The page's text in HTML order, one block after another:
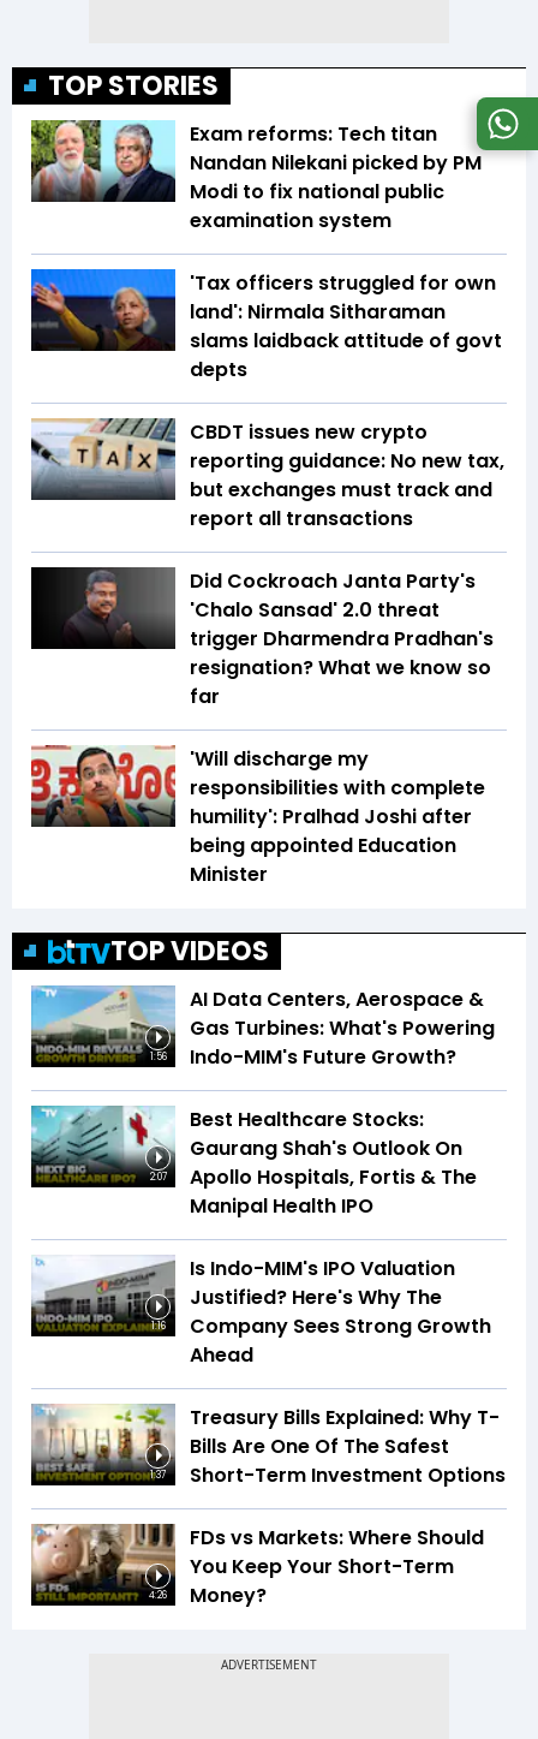
TOP STORIES
Exam reforms: Tech titan
Nandan Nilekani picked by PM
Modi to fix national public
examination system
'Tax officers struggled for own
land': Nirmala Sitharaman
slams laidback attitude of govt
depts
CBDT issues new crypto
reporting guidance: No new tax,
but exchanges must track and
report all transactions
Did Cockroach Janta Party's
'Chalo Sansad' 2.0 threat
trigger Dharmendra Pradhan's
resignation? What we know so
far
'Will discharge my
responsibilities with complete
humility': Pralhad Joshi after
being appointed Education
Minister
TOP VIDEOS
1:56
AI Data Centers, Aerospace &
Gas Turbines: What's Powering
Indo-MIM's Future Growth?
2:07
Best Healthcare Stocks:
Gaurang Shah's Outlook On
Apollo Hospitals, Fortis & The
Manipal Health IPO
1:16
Is Indo-MIM's IPO Valuation
Justified? Here's Why The
Company Sees Strong Growth
Ahead
1:37
Treasury Bills Explained: Why T-
Bills Are One Of The Safest
Short-Term Investment Options
4:26
FDs vs Markets: Where Should
You Keep Your Short-Term
Money?